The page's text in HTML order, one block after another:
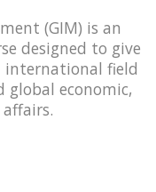
(GIM) is an
designed to give
international field
economic,